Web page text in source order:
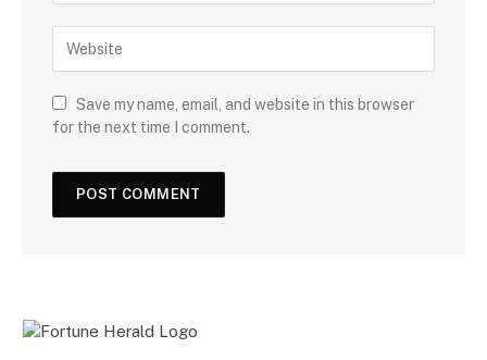
Save my name, email, and website in this browser
for the next time I comment.